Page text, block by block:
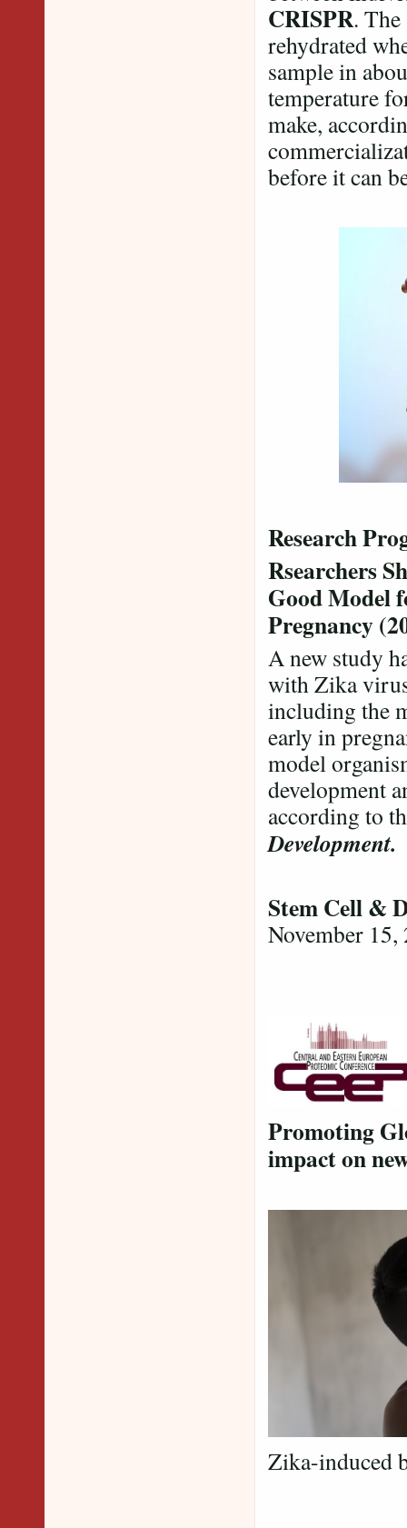
CRISPR. The
rehydrated
sample in
temperature
make,
before it can
Research
Rsearchers
Good Model
Pregnancy
A new study
with Zika
including the
early in
model
development
according to
Stem Cell &
November 15,
Promoting
impact on
Zika-induced